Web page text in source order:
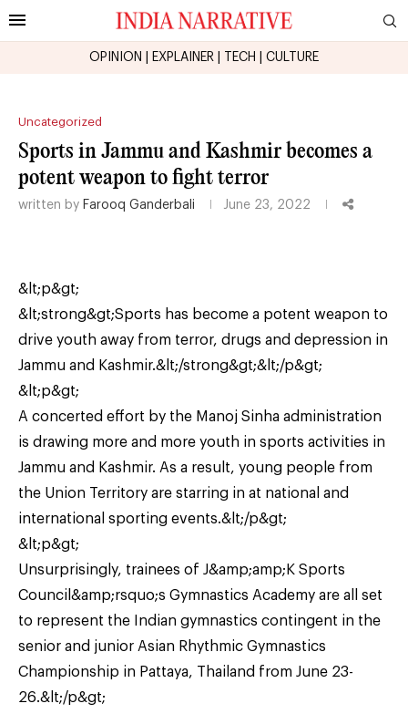
OPINION EXPLAINER TECH CULTURE
Uncategorized
Sports in Jammu and Kashmir becomes a
potent weapon to fight terror
written by Farooq Ganderbali June 23, 2022
&lt;p&gt;
&lt;strong&gt;Sports has become a potent weapon to
drive youth away from terror, drugs and depression in
Jammu and Kashmir.&lt;/strong&gt;&lt;/p&gt;
&lt;p&gt;
A concerted effort by the Manoj Sinha administration
is drawing more and more youth in sports activities in
Jammu and Kashmir. As a result, young people from
the Union Territory are starring in at national and
international sporting events.&lt;/p&gt;
&lt;p&gt;
Unsurprisingly, trainees of J&amp;amp;K Sports
Council&amp;rsquo;s Gymnastics Academy are all set
to represent the Indian gymnastics contingent in the
senior and junior Asian Rhythmic Gymnastics
Championship in Pattaya, Thailand from June 23-
26.&lt;/p&gt;